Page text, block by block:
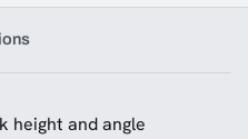
height and angle